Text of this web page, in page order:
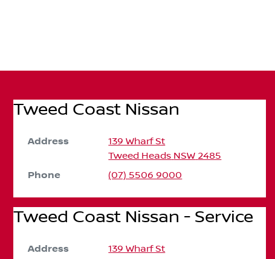
Tweed Coast Nissan
Address
139 Wharf St
Tweed Heads NSW 2485
Phone (07) 5506 9000
Tweed Coast Nissan - Service
Address
139 Wharf St